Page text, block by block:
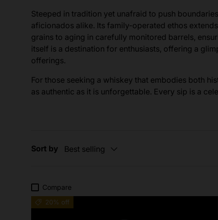
Steeped in tradition yet unafraid to push
aficionados alike. Its family-operated ethos
grains to aging in carefully monitored barrels,
itself is a destination for enthusiasts, offering a
offerings.
For those seeking a whiskey that embodies both
as authentic as it is unforgettable. Every sip is a
Sort by Best selling
Compare
20% off